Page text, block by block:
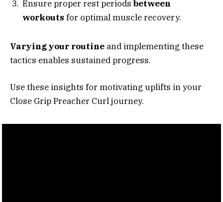
Ensure proper rest periods between
workouts for optimal muscle recovery.
Varying your routine and implementing these
tactics enables sustained progress.
Use these insights for motivating uplifts in your
Close Grip Preacher Curl journey.